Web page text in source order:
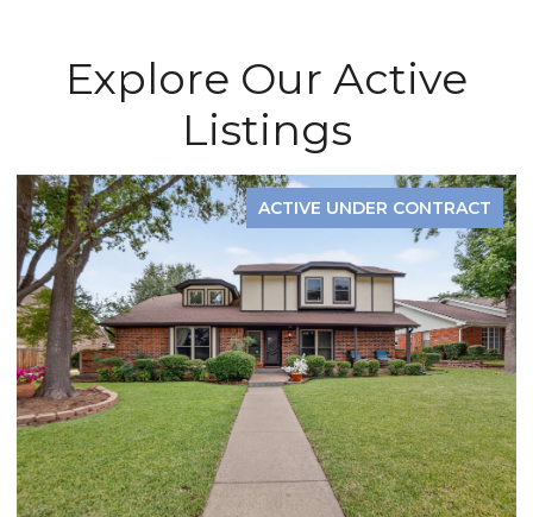
Explore Our Active
Listings
ACTIVE UNDER CONTRACT